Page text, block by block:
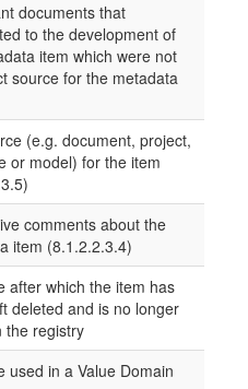
documents that
to the development of
item which were not
source for the metadata
(e.g. document, project,
or model) for the item
comments about the
item (8.1.2.2.3.4)
after which the item has
deleted and is no longer
the registry
used in a Value Domain